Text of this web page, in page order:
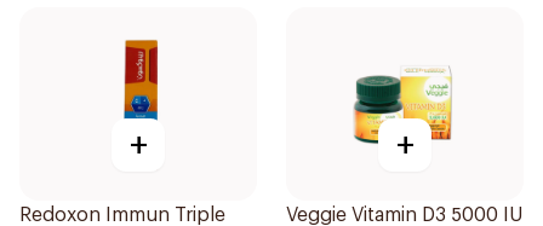
+
Redoxon Immun Triple
+
Veggie Vitamin D3 5000 IU